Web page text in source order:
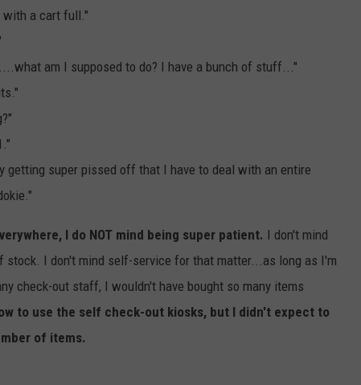
with a cart full."
am I supposed to do? I have a bunch of stuff..."
super pissed off that I have to deal with an entire
I do NOT mind being super patient. I don't mind
I don't mind self-service for that matter...as long as I'm
check-out staff, I wouldn't have bought so many items
to use the self check-out kiosks, but I didn't expect to
of items.